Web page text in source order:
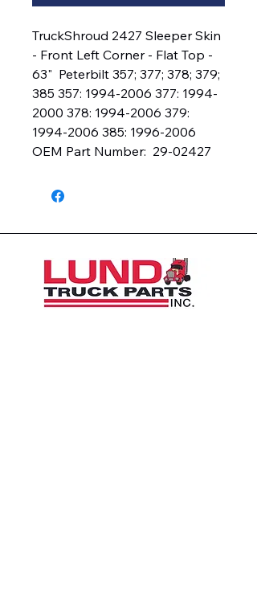
TruckShroud 2427 Sleeper Skin
- Front Left Corner - Flat Top -
63"  Peterbilt 357; 377; 378; 379;
385 357: 1994-2006 377: 1994-
2000 378: 1994-2006 379:
1994-2006 385: 1996-2006
OEM Part Number:  29-02427